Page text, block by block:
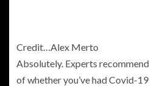
Credit… Alex Merto
Absolutely. Experts
of whether you’ve had Covid-